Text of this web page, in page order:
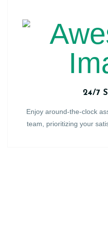
24/7
Enjoy around-the-clock
team, prioritizing your